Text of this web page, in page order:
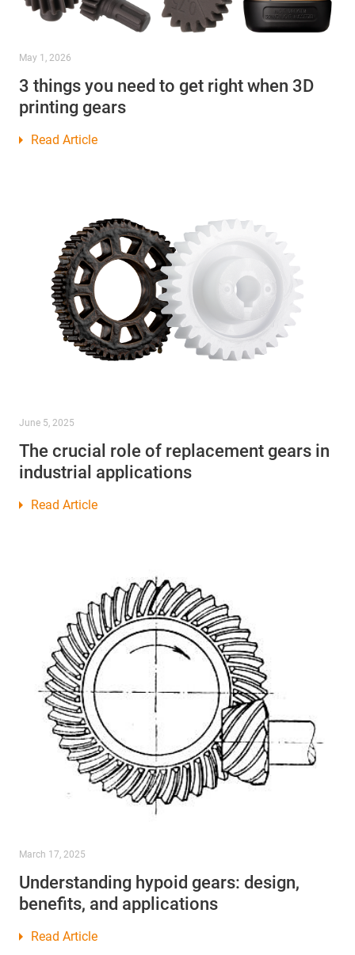
May 1, 2026
3 things you need to get right when 3D
printing gears
Read Article
June 5, 2025
The crucial role of replacement gears in
industrial applications
Read Article
March 17, 2025
Understanding hypoid gears: design,
benefits, and applications
Read Article